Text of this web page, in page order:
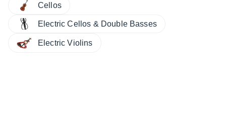
Cellos
Electric Cellos & Double Basses
Electric Violins